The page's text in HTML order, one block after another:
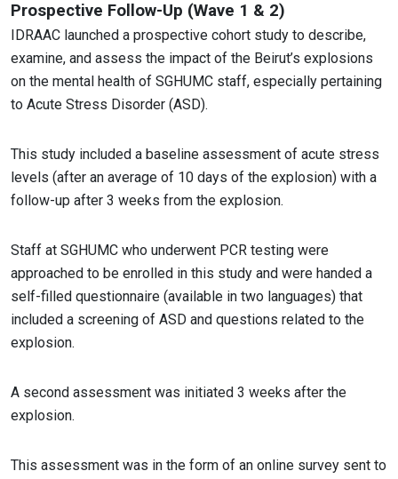
Prospective Follow-Up (Wave 1 & 2)
IDRAAC launched a prospective cohort study to describe,
examine, and assess the impact of the Beirut’s explosions
on the mental health of SGHUMC staff, especially pertaining
to Acute Stress Disorder (ASD).
This study included a baseline assessment of acute stress
levels (after an average of 10 days of the explosion) with a
follow-up after 3 weeks from the explosion.
Staff at SGHUMC who underwent PCR testing were
approached to be enrolled in this study and were handed a
self-filled questionnaire (available in two languages) that
included a screening of ASD and questions related to the
explosion.
A second assessment was initiated 3 weeks after the
explosion.
This assessment was in the form of an online survey sent to